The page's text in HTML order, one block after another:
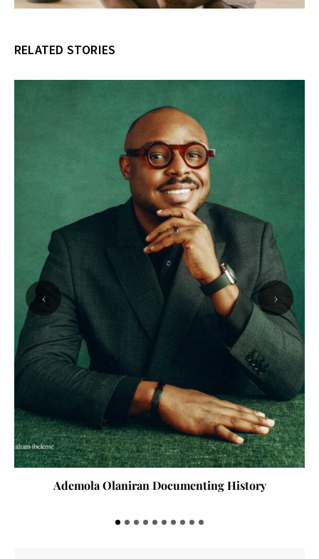
RELATED STORIES
Ademola Olaniran Documenting History
‹ ›